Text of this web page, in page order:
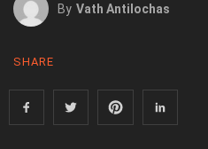
By Vath Antilochas
SHARE